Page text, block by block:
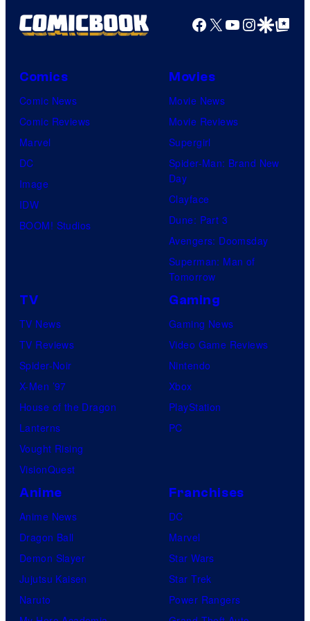
Facebook
X YouTube
GoogleGoogle Top
Comics
Comic News
Comic Reviews
Marvel
DC
Image
IDW
BOOM! Studios
Movies
Movie News
Movie Reviews
Supergirl
Spider-Man: Brand New
Day
Clayface
Dune: Part 3
Avengers: Doomsday
Superman: Man of
Tomorrow
TV
TV News
TV Reviews
Spider-Noir
X-Men ’97
House of the Dragon
Lanterns
Vought Rising
VisionQuest
Gaming
Gaming News
Video Game Reviews
Nintendo
Xbox
PlayStation
PC
Anime
Anime News
Dragon Ball
Demon Slayer
Jujutsu Kaisen
Naruto
Franchises
DC
Marvel
Star Wars
Star Trek
Power Rangers